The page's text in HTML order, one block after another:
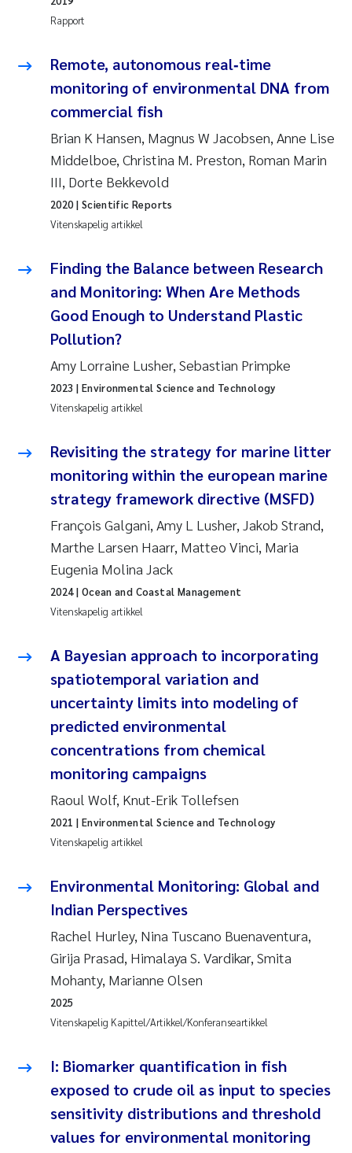
2020
2019
2018
2017
2016
2015
2014
2013
2012
2011
2009
2008
2007
2006
Charles Patrick Lavin
Eirin Aasland
Andy Stock
Julia Szulecka
Aase Jeanette Kvanneid
Ellen Johannesen
Steen Wilhelm Knudsen
Paul Ragnar Berg
Sindre Langaas
Øyvind Kaste
Rolf David Vogt
Marta Moyano
Sandra Stadniczenko Gran
Anette Engesmo
Emmy Falk Nøklebye
Kathrine Ivsett Johnsen
Line Johanne Barkved
Pawel Krzeminski
Juan Carlos Farias Pardo
Frode Sundnes
Andrew Luke King
Ian Allan
Bert van Bavel
Marianne Mosberg
Kathinka Fürst
Rapport
Remote, autonomous real‑time
monitoring of environmental DNA from
commercial fish
Brian K Hansen, Magnus W Jacobsen, Anne Lise
Middelboe, Christina M. Preston, Roman Marin
III, Dorte Bekkevold
Vitenskapelig artikkel
2020| Scientific Reports
Finding the Balance between Research
and Monitoring: When Are Methods
Good Enough to Understand Plastic
Pollution?
Amy Lorraine Lusher, Sebastian Primpke
Vitenskapelig artikkel
2023 | Environmental Science and Technology
Revisiting the strategy for marine litter
monitoring within the european marine
strategy framework directive (MSFD)
François Galgani, Amy L Lusher, Jakob Strand,
Marthe Larsen Haarr, Matteo Vinci, Maria
Eugenia Molina Jack
Vitenskapelig artikkel
2024| Ocean and Coastal Management
A Bayesian approach to incorporating
spatiotemporal variation and
uncertainty limits into modeling of
predicted environmental
concentrations from chemical
monitoring campaigns
Raoul Wolf, Knut-Erik Tollefsen
Vitenskapelig artikkel
2021 | Environmental Science and Technology
Environmental Monitoring: Global and
Indian Perspectives
Rachel Hurley, Nina Tuscano Buenaventura,
Girija Prasad, Himalaya S. Vardikar, Smita
Mohanty, Marianne Olsen
Vitenskapelig Kapittel/Artikkel/Konferanseartikkel
2025
I: Biomarker quantification in fish
exposed to crude oil as input to species
sensitivity distributions and threshold
values for environmental monitoring